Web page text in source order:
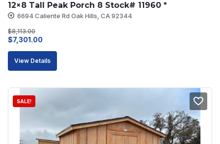
12×8 Tall Peak Porch 8 Stock# 11960 *
6694 Caliente Rd Oak Hills, CA 92344
$8,113.00
Original
price
$7,301.00
price
View Details
SALE!